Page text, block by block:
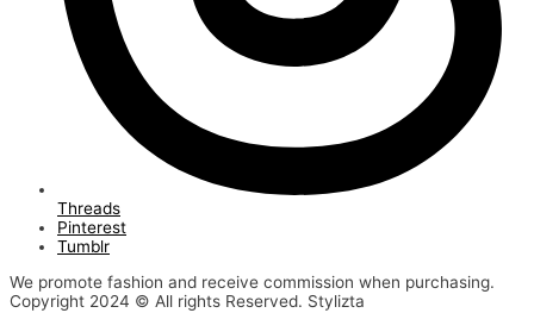
Threads
Pinterest
Tumblr
We promote fashion and receive commission when purchasing.
Copyright 2024 © All rights Reserved. Stylizta